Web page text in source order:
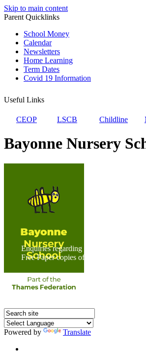
Skip to main content
Parent Quicklinks
School Money
Calendar
Newsletters
Home Learning
Term Dates
Covid 19 Information
Useful Links
CEOP LSCB Childline
Bayonne Nursery
Powered by
Translate
Enquiries regarding Special
Free Paper copies of information from